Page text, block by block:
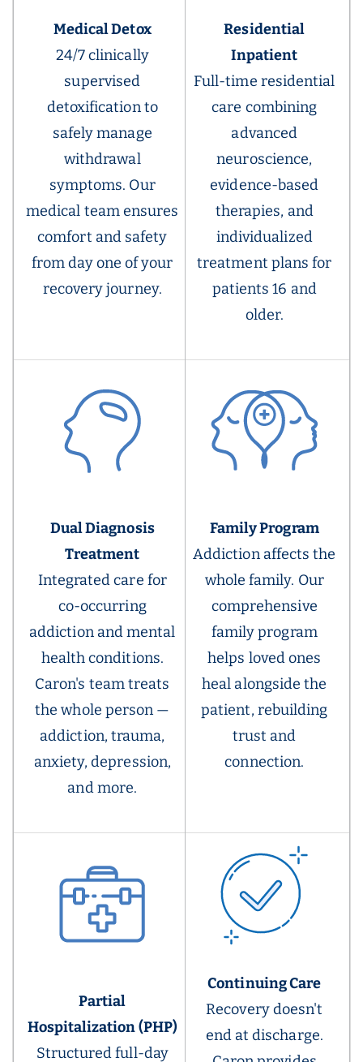
Medical Detox
24/7 clinically
supervised
detoxification to
safely manage
withdrawal
symptoms. Our
medical team ensures
comfort and safety
from day one of your
recovery journey.
Residential
Inpatient
Full-time residential
care combining
advanced
neuroscience,
evidence-based
therapies, and
individualized
treatment plans for
patients 16 and
older.
Dual Diagnosis
Treatment
Integrated care for
co-occurring
addiction and mental
health conditions.
Caron's team treats
the whole person —
addiction, trauma,
anxiety, depression,
and more.
Family Program
Addiction affects the
whole family. Our
comprehensive
family program
helps loved ones
heal alongside the
patient, rebuilding
trust and
connection.
Partial
Hospitalization (PHP)
Structured full-day
Continuing Care
Recovery doesn't
end at discharge.